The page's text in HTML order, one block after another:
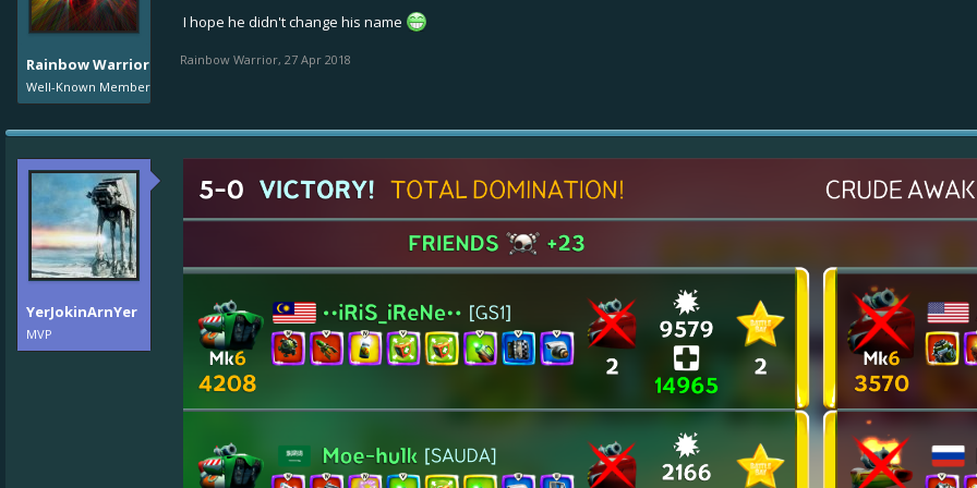
Rainbow Warrior
Well-Known Member
I hope he didn't change his name
Rainbow Warrior, 27 Apr 2018
YerJokinArnYer
MVP